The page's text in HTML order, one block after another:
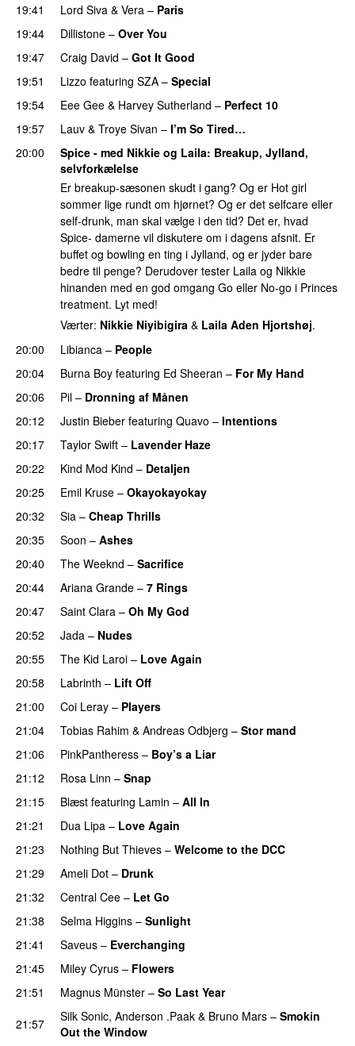
19:41
Lord Siva & Vera – Paris
19:44 Dillistone – Over You
19:47
Craig David – Got It Good
19:51
Lizzo featuring SZA – Special
19:54
Eee Gee & Harvey Sutherland – Perfect 10
19:57
Lauv & Troye Sivan – I’m So Tired…
20:00
Spice - med Nikkie og Laila: Breakup, Jylland,
selvforkælelse
Er breakup-sæsonen skudt i gang? Og er Hot girl
sommer lige rundt om hjørnet? Og er det selfcare eller
self-drunk, man skal vælge i den tid? Det er, hvad
Spice- damerne vil diskutere om i dagens afsnit. Er
buffet og bowling en ting i Jylland, og er jyder bare
bedre til penge? Derudover tester Laila og Nikkie
hinanden med en god omgang Go eller No-go i Princes
treatment. Lyt med!
Værter: Nikkie Niyibigira & Laila Aden Hjortshøj.
20:00
Libianca – People
20:04 Burna Boy featuring Ed Sheeran – For My Hand
20:06
Pil – Dronning af Månen
20:12 Justin Bieber featuring Quavo – Intentions
20:17
Taylor Swift – Lavender Haze
20:22
Kind Mod Kind – Detaljen
20:25
Emil Kruse – Okayokayokay
20:32
Sia – Cheap Thrills
20:35
Soon – Ashes
20:40 The Weeknd – Sacrifice
20:44
Ariana Grande – 7 Rings
20:47
Saint Clara – Oh My God
20:52
Jada – Nudes
20:55 The Kid Laroi – Love Again
20:58
Labrinth – Lift Off
21:00 Coi Leray – Players
21:04 Tobias Rahim & Andreas Odbjerg – Stor mand
21:06
PinkPantheress – Boy’s a Liar
21:12
Rosa Linn – Snap
21:15
Blæst featuring Lamin – All In
21:21
Dua Lipa – Love Again
21:23
Nothing But Thieves – Welcome to the DCC
21:29 Ameli Dot – Drunk
21:32
Central Cee – Let Go
21:38
Selma Higgins – Sunlight
21:41 Saveus – Everchanging
21:45
Miley Cyrus – Flowers
21:51
Magnus Münster – So Last Year
21:57
Silk Sonic, Anderson .Paak & Bruno Mars – Smokin
Out the Window